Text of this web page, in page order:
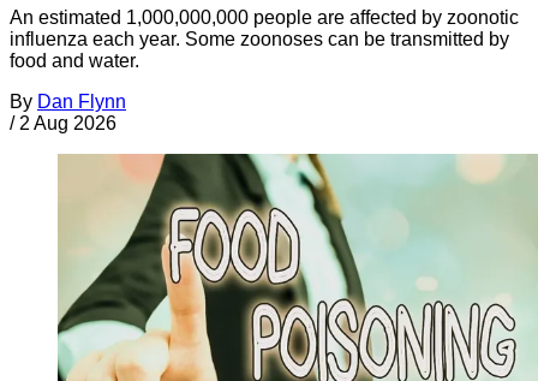
An estimated 1,000,000,000 people are affected by zoonotic
influenza each year. Some zoonoses can be transmitted by
food and water.
By Dan Flynn
/ 2 Aug 2026